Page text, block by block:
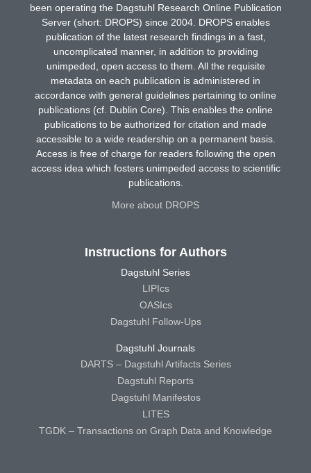
been operating the Dagstuhl Research Online Publication
Server (short: DROPS) since 2004. DROPS enables
publication of the latest research findings in a fast,
uncomplicated manner, in addition to providing
unimpeded, open access to them. All the requisite
metadata on each publication is administered in
accordance with general guidelines pertaining to online
publications (cf. Dublin Core). This enables the online
publications to be authorized for citation and made
accessible to a wide readership on a permanent basis.
Access is free of charge for readers following the open
access idea which fosters unimpeded access to scientific
publications.
More about DROPS
Instructions for Authors
Dagstuhl Series
LIPIcs
OASIcs
Dagstuhl Follow-Ups
Dagstuhl Journals
DARTS – Dagstuhl Artifacts Series
Dagstuhl Reports
Dagstuhl Manifestos
LITES
TGDK – Transactions on Graph Data and Knowledge